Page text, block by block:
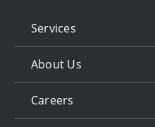
Services
About Us
Careers